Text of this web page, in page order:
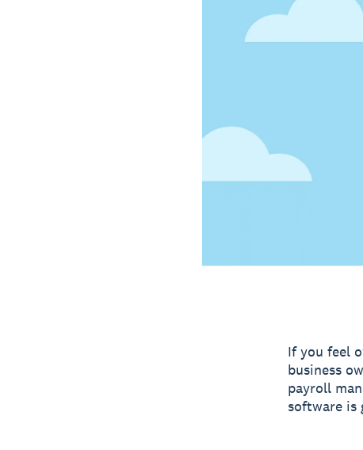
If you feel
business
payroll
software is